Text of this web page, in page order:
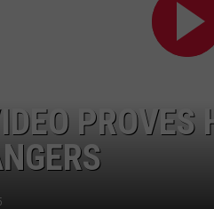
LOUDWIRE NIGHTS
HARDDRIVE RADIO
WES
PROVES